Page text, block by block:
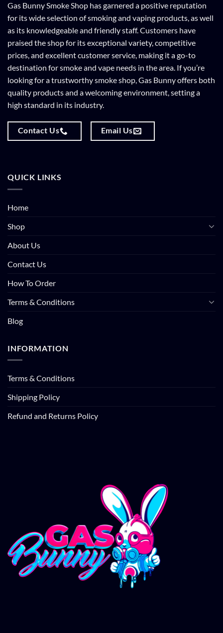
Gas Bunny Smoke Shop has garnered a positive reputation
for its wide selection of smoking and vaping products, as well
as its knowledgeable and friendly staff. Customers have
praised the shop for its exceptional variety, competitive
prices, and excellent customer service, making it a go-to
destination for smoke and vape needs in the area. If you’re
looking for a trustworthy smoke shop, Gas Bunny offers both
quality products and a welcoming environment, setting a
high standard in its industry.
Contact Us Email Us
QUICK LINKS
Home
Shop
About Us
Contact Us
How To Order
Terms & Conditions
Blog
INFORMATION
Terms & Conditions
Shipping Policy
Refund and Returns Policy